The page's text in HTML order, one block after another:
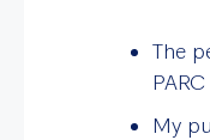
The
My